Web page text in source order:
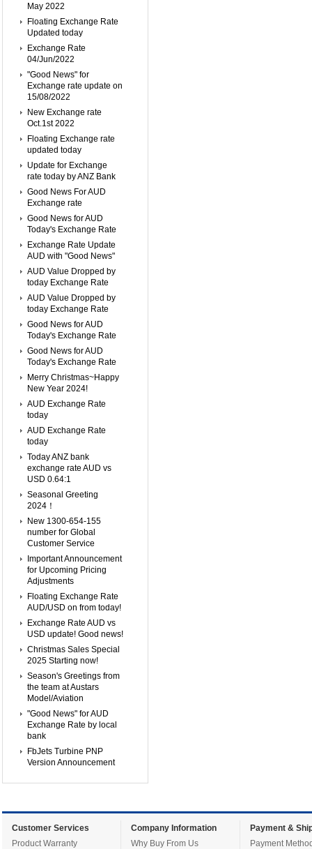
May 2022
Floating Exchange Rate
Updated today
Exchange Rate
04/Jun/2022
"Good News" for
Exchange rate update on
15/08/2022
New Exchange rate
Oct.1st 2022
Floating Exchange rate
updated today
Update for Exchange
rate today by ANZ Bank
Good News For AUD
Exchange rate
Good News for AUD
Today's Exchange Rate
Exchange Rate Update
AUD with "Good News"
AUD Value Dropped by
today Exchange Rate
AUD Value Dropped by
today Exchange Rate
Good News for AUD
Today's Exchange Rate
Good News for AUD
Today's Exchange Rate
Merry Christmas~Happy
New Year 2024!
AUD Exchange Rate
today
AUD Exchange Rate
today
Today ANZ bank
exchange rate AUD vs
USD 0.64:1
Seasonal Greeting
2024！
New 1300-654-155
number for Global
Customer Service
Important Announcement
for Upcoming Pricing
Adjustments
Floating Exchange Rate
AUD/USD on from today!
Exchange Rate AUD vs
USD update! Good news!
Christmas Sales Special
2025 Starting now!
Season's Greetings from
the team at Austars
Model/Aviation
"Good News" for AUD
Exchange Rate by local
bank
FbJets Turbine PNP
Version Announcement
Customer Services
Product Warranty
Company Information
Why Buy From Us
Payment &
Payment